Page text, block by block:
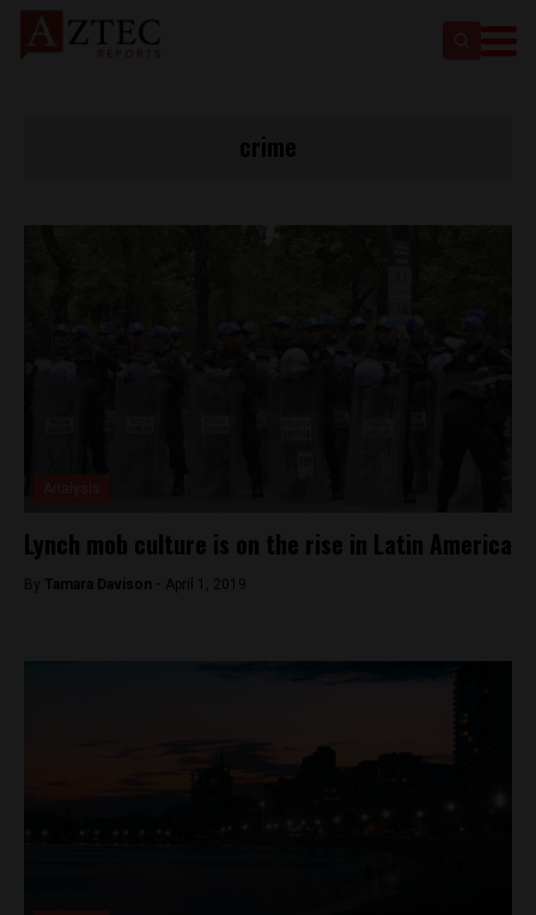
Lynch mob culture is on the rise in Latin America
By Tamara Davison - April 1, 2019